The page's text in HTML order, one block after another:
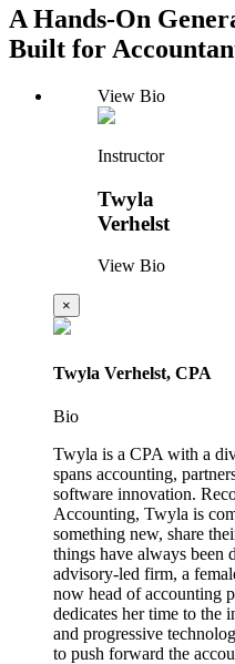
A Hands-On
Built for
View Bio
Instructor
Twyla
Verhelst
View Bio
×
Twyla Verhelst, CPA
Bio
Twyla is a CPA with a
spans accounting,
software innovation.
Accounting, Twyla is
something new, share
things have always been
advisory-led firm, a
now head of accounting
dedicates her time to the
and progressive
to push forward the